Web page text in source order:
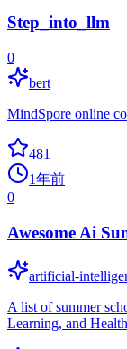
Step_into_llm
0
bert
MindSpore online
481
1年前
0
Awesome Ai
artificial-
A list of summer
Learning, and